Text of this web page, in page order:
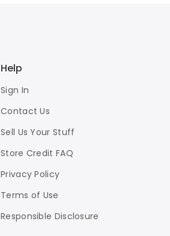
Help
Sign In
Contact Us
Sell Us Your Stuff
Store Credit FAQ
Privacy Policy
Terms of Use
Responsible Disclosure